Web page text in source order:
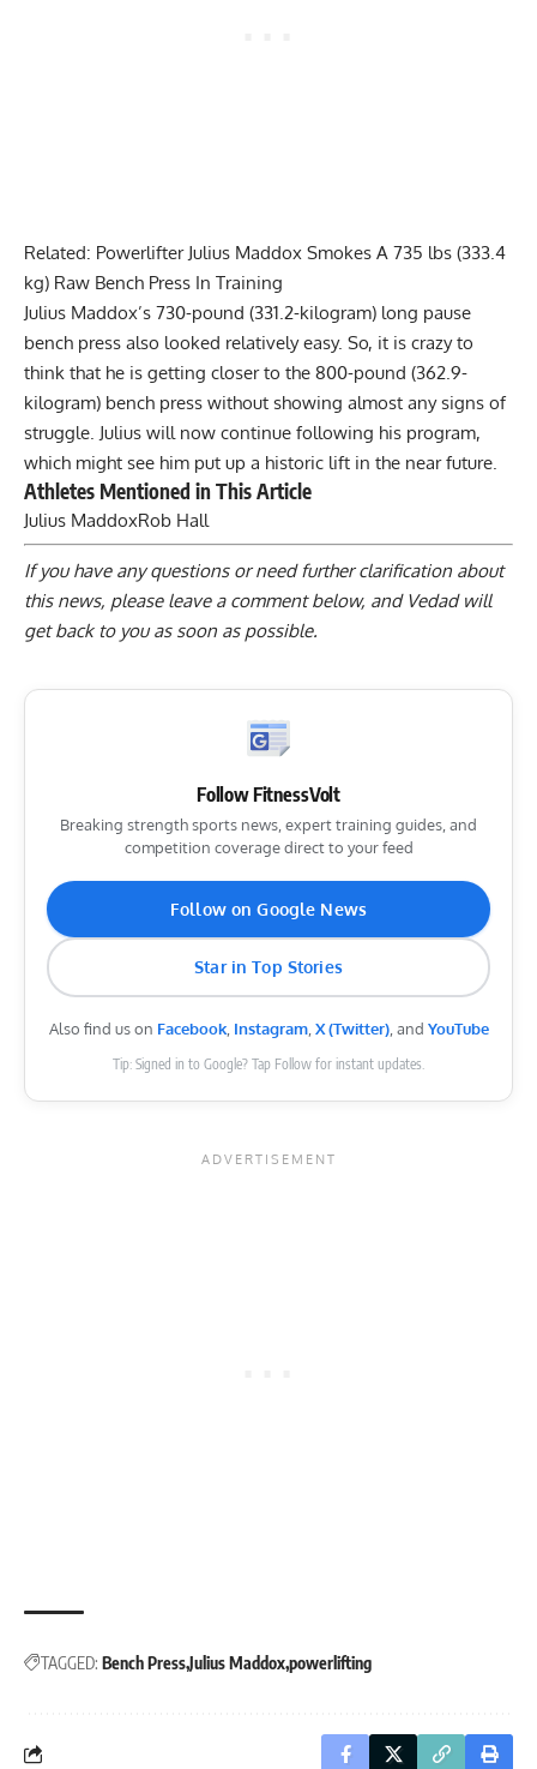
Related: Powerlifter Julius Maddox Smokes A 735 lbs (333.4
kg) Raw Bench Press In Training
Julius Maddox’s 730-pound (331.2-kilogram) long pause
bench press also looked relatively easy. So, it is crazy to
think that he is getting closer to the 800-pound (362.9-
kilogram) bench press without showing almost any signs of
struggle. Julius will now continue following his program,
which might see him put up a historic lift in the near future.
Athletes Mentioned in This Article
Julius MaddoxRob Hall
If you have any questions or need further clarification about
this news, please leave a comment below, and Vedad will
get back to you as soon as possible.
Follow FitnessVolt
Breaking strength sports news, expert training guides, and
competition coverage direct to your feed
Follow on Google News
Star in Top Stories
Also find us on Facebook, Instagram, X (Twitter), and YouTube
Tip: Signed in to Google? Tap Follow for instant updates.
TAGGED: Bench PressJulius Maddoxpowerlifting